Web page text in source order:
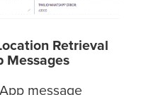
Retrieval
Messages
message